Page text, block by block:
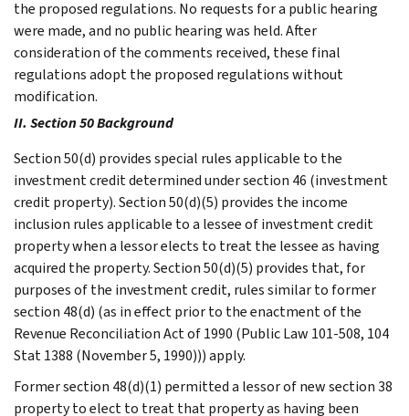
the proposed regulations. No requests for a public hearing
were made, and no public hearing was held. After
consideration of the comments received, these final
regulations adopt the proposed regulations without
modification.
II. Section 50 Background
Section 50(d) provides special rules applicable to the
investment credit determined under section 46 (investment
credit property). Section 50(d)(5) provides the income
inclusion rules applicable to a lessee of investment credit
property when a lessor elects to treat the lessee as having
acquired the property. Section 50(d)(5) provides that, for
purposes of the investment credit, rules similar to former
section 48(d) (as in effect prior to the enactment of the
Revenue Reconciliation Act of 1990 (Public Law 101-508, 104
Stat 1388 (November 5, 1990))) apply.
Former section 48(d)(1) permitted a lessor of new section 38
property to elect to treat that property as having been